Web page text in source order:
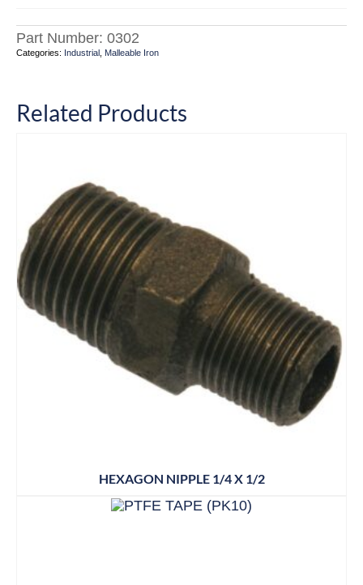
Part Number: 0302
Categories: Industrial Malleable Iron
Related Products
HEXAGON NIPPLE 1/4 X 1/2